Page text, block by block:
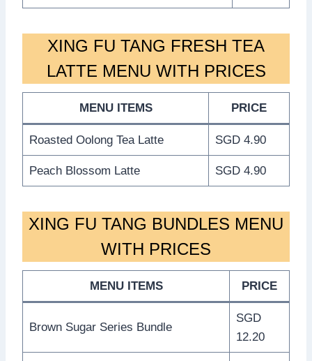
XING FU TANG FRESH TEA
LATTE MENU WITH PRICES
MENU ITEMS PRICE
Roasted Oolong Tea Latte SGD 4.90
Peach Blossom Latte SGD 4.90
XING FU TANG BUNDLES MENU
WITH PRICES
MENU ITEMS PRICE
Brown Sugar Series Bundle
SGD
12.20